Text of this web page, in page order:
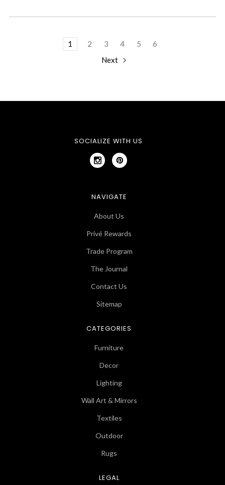
1 2 3 4 5
6
Next
SOCIALIZE WITH US
NAVIGATE
About Us
Privé Rewards
Trade Program
The Journal
Contact Us
Sitemap
CATEGORIES
Furniture
Decor
Lighting
Wall Art & Mirrors
Textiles
Outdoor
Rugs
LEGAL